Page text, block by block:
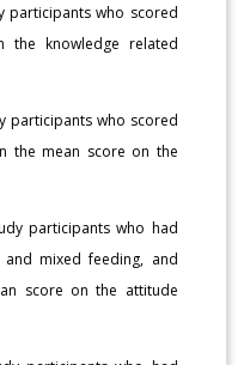
participants who scored
the knowledge related
participants who scored
the mean score on the
participants who had
and mixed feeding, and
score on the attitude